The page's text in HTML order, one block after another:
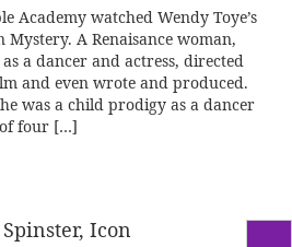
Academy watched Wendy Toye’s
Mystery. A Renaisance woman,
a dancer and actress, directed
and even wrote and produced.
was a child prodigy as a dancer
four […]
Icon